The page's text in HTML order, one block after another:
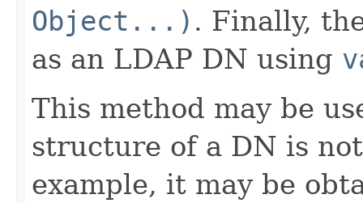
Object...) . Finally,
as an LDAP DN using
This method may be
structure of a DN is
example, it may be